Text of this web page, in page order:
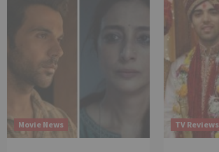
Movie News TV Reviews